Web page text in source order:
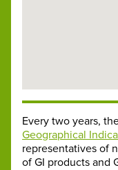
Every two years,
Geographical
representatives of
of GI products and